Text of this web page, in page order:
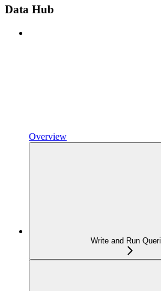
Data Hub
Overview
Write and Run